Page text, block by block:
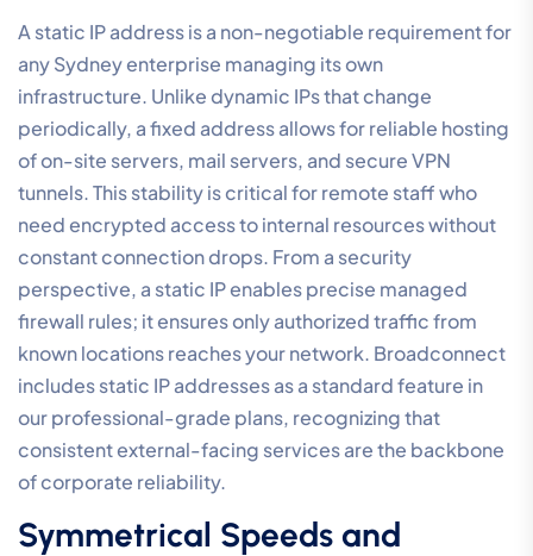
A static IP address is a non-negotiable requirement for
any Sydney enterprise managing its own
infrastructure. Unlike dynamic IPs that change
periodically, a fixed address allows for reliable hosting
of on-site servers, mail servers, and secure VPN
tunnels. This stability is critical for remote staff who
need encrypted access to internal resources without
constant connection drops. From a security
perspective, a static IP enables precise managed
firewall rules; it ensures only authorized traffic from
known locations reaches your network. Broadconnect
includes static IP addresses as a standard feature in
our professional-grade plans, recognizing that
consistent external-facing services are the backbone
of corporate reliability.
Symmetrical Speeds and